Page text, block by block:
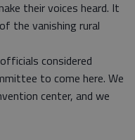
their voices heard. It
the vanishing rural
considered
to come here. We
center, and we